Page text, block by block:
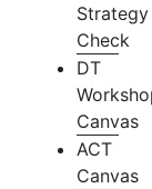
Strategy
Check
DT
Canvas
ACT
Canvas